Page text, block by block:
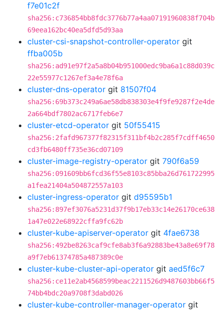
f7e01c2f
sha256:c736854bb8fdc3776b77a4aa07191960838f704b
69eea162bc40ea5dfd5d93aa
cluster-csi-snapshot-controller-operator git
ffba005b
sha256:ad91e97f2a5a8b04b951000edc9ba6a1c88d039c
22e55977c1267ef3a4e78f6a
cluster-dns-operator git 81507f04
sha256:69b373c249a6ae58db838303e4f9fe9287f2e4de
2a664bdf7802ac6717feb6e7
cluster-etcd-operator git 50f55415
sha256:2fafd967377f82315f311bf4b2c285f7cdff4650
cd3fb6480ff735e36cd07109
cluster-image-registry-operator git 790f6a59
sha256:091609bb6fcd36f55e8103c85bba26d761722995
a1fea21404a504872557a103
cluster-ingress-operator git d95595b1
sha256:897ef3076a5231d37f9b17eb33c14e26170ce638
1a47e022e68922cffa9fc62b
cluster-kube-apiserver-operator git 4fae6738
sha256:492be8263caf9cfe8ab3f6a92883be43a8e69f78
a9f7eb61374785a487389c0e
cluster-kube-cluster-api-operator git aed5f6c7
sha256:ce11e2ab4568599beac2211526d9487603bb66f5
74bb4bdc20a9708f3dabd026
cluster-kube-controller-manager-operator git